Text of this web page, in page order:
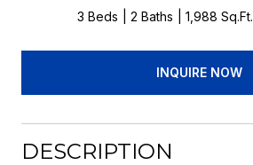
3 Beds 2 Baths 1,988 Sq.Ft.
INQUIRE NOW
DESCRIPTION